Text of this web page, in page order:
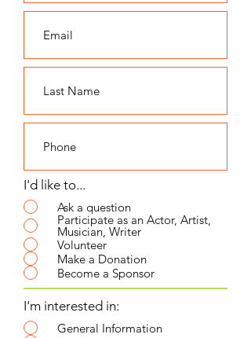
I'd like to...
Ask a question
Participate as an Actor, Artist,
Musician, Writer
Volunteer
Make a Donation
Become a Sponsor
I'm interested in:
General Information